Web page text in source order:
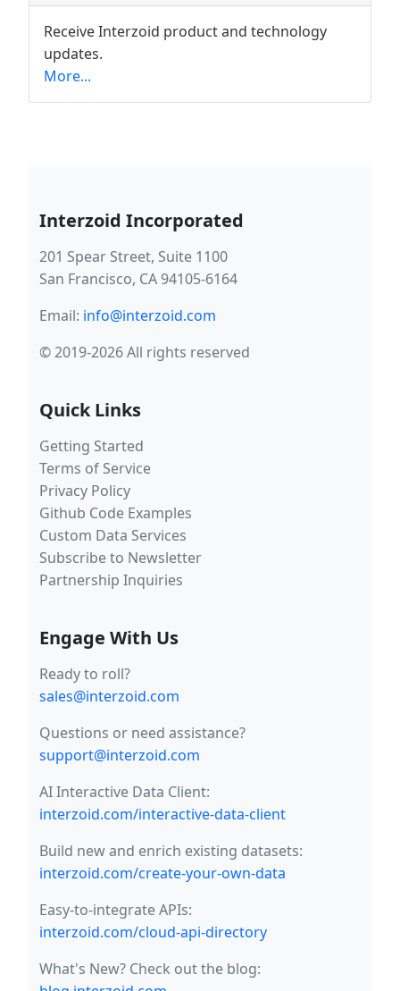
Receive Interzoid product and technology
updates.
More...
Interzoid Incorporated
201 Spear Street, Suite 1100
San Francisco, CA 94105-6164
Email: info@interzoid.com
© 2019-2026 All rights reserved
Quick Links
Getting Started
Terms of Service
Privacy Policy
Github Code Examples
Custom Data Services
Subscribe to Newsletter
Partnership Inquiries
Engage With Us
Ready to roll?
sales@interzoid.com
Questions or need assistance?
support@interzoid.com
AI Interactive Data Client:
interzoid.com/interactive-data-client
Build new and enrich existing datasets:
interzoid.com/create-your-own-data
Easy-to-integrate APIs:
interzoid.com/cloud-api-directory
What's New? Check out the blog: